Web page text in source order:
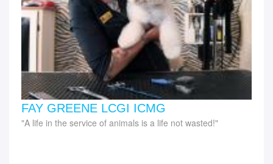
FAY GREENE LCGI ICMG
A life in the service of animals is a life not wasted!